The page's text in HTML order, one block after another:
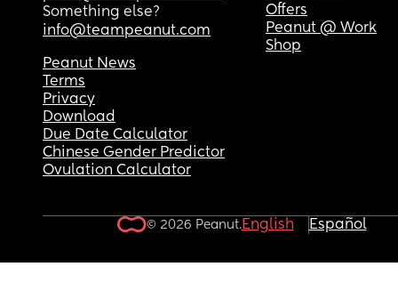
Something else?
info@teampeanut.com
Offers
Peanut @ Work
Shop
Peanut News
Terms
Privacy
Download
Due Date Calculator
Chinese Gender Predictor
Ovulation Calculator
© 2026 Peanut.English Español